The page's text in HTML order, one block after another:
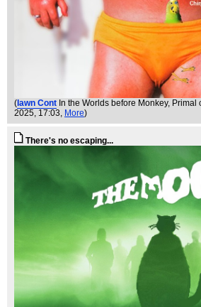
(Iawn Cont In the Worlds before Monkey, Primal
2025, 17:03, More)
There's no escaping...